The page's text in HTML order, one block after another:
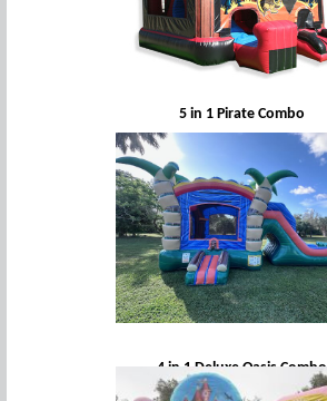
5 in 1 Pirate Combo
4 in 1 Deluxe Oasis Combo